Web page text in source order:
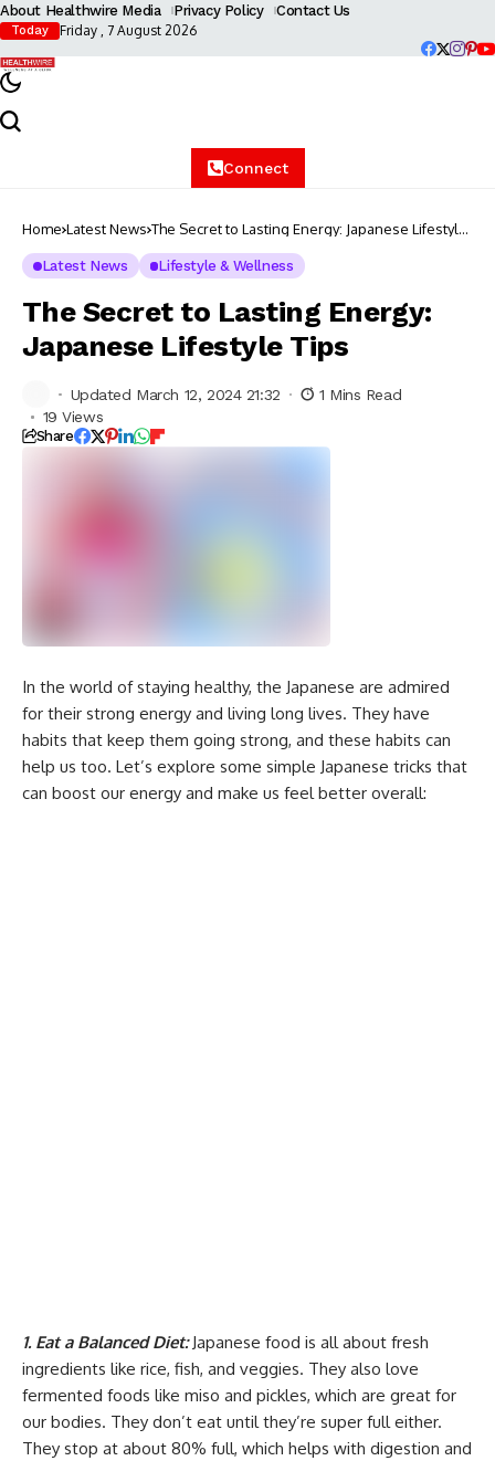
About Healthwire Media Privacy Policy Contact Us
Today Friday , 7 August 2026
Connect
Home Latest News The Secret to Lasting Energy: Japanese Lifestyle
Latest News Lifestyle & Wellness
The Secret to Lasting Energy:
Japanese Lifestyle Tips
Updated March 12, 2024 21:32
1 Mins Read
19 Views
Share
In the world of staying healthy, the Japanese are admired
for their strong energy and living long lives. They have
habits that keep them going strong, and these habits can
help us too. Let’s explore some simple Japanese tricks that
can boost our energy and make us feel better overall:
1. Eat a Balanced Diet:Japanese food is all about fresh
ingredients like rice, fish, and veggies. They also love
fermented foods like miso and pickles, which are great for
our bodies. They don’t eat until they’re super full either.
They stop at about 80% full, which helps with digestion and